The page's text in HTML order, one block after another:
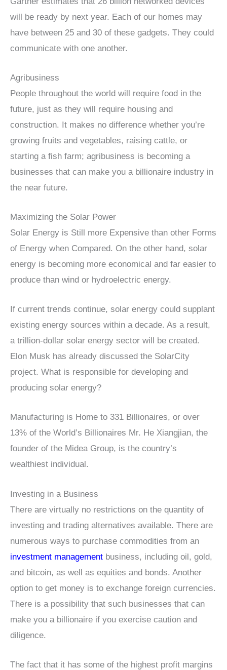
will be ready by next year. Each of our homes may
have between 25 and 30 of these gadgets. They could
communicate with one another.
Agribusiness
People throughout the world will require food in the
future, just as they will require housing and
construction. It makes no difference whether you’re
growing fruits and vegetables, raising cattle, or
starting a fish farm; agribusiness is becoming a
businesses that can make you a billionaire industry in
the near future.
Maximizing the Solar Power
Solar Energy is Still more Expensive than other Forms
of Energy when Compared. On the other hand, solar
energy is becoming more economical and far easier to
produce than wind or hydroelectric energy.
If current trends continue, solar energy could supplant
existing energy sources within a decade. As a result,
a trillion-dollar solar energy sector will be created.
Elon Musk has already discussed the SolarCity
project. What is responsible for developing and
producing solar energy?
Manufacturing is Home to 331 Billionaires, or over
13% of the World’s Billionaires Mr. He Xiangjian, the
founder of the Midea Group, is the country’s
wealthiest individual.
Investing in a Business
There are virtually no restrictions on the quantity of
investing and trading alternatives available. There are
numerous ways to purchase commodities from an
investment management business, including oil, gold,
and bitcoin, as well as equities and bonds. Another
option to get money is to exchange foreign currencies.
There is a possibility that such businesses that can
make you a billionaire if you exercise caution and
diligence.
The fact that it has some of the highest profit margins